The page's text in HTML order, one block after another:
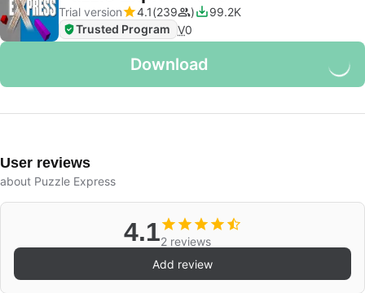
Trial version
4.1 239
99.2K
Trusted Program V0
Download
User reviews
about Puzzle Express
4.12 reviews
Add review